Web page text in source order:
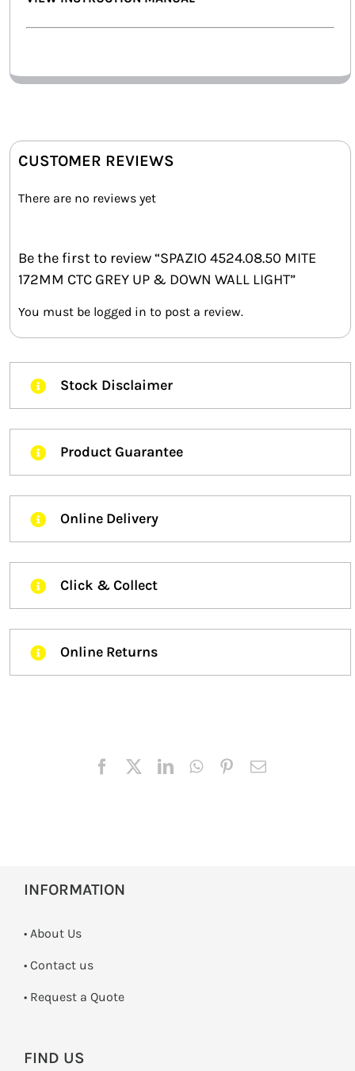
CUSTOMER REVIEWS
There are no reviews yet
Be the first to review “SPAZIO 4524.08.50 MITE
172MM CTC GREY UP & DOWN WALL LIGHT”
You must be logged in to post a review.
Stock Disclaimer
Product Guarantee
Online Delivery
Click & Collect
Online Returns
INFORMATION
• About Us
• Contact us
­• Request a Quote
FIND US